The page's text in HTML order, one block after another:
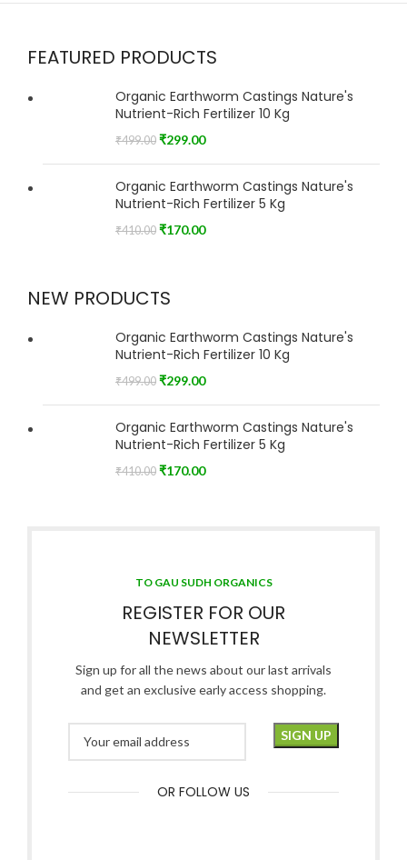
FEATURED PRODUCTS
Organic Earthworm Castings Nature's
Nutrient-Rich Fertilizer 10 Kg
₹499.00 ₹299.00
Organic Earthworm Castings Nature's
Nutrient-Rich Fertilizer 5 Kg
₹410.00 ₹170.00
NEW PRODUCTS
Organic Earthworm Castings Nature's
Nutrient-Rich Fertilizer 10 Kg
₹499.00 ₹299.00
Organic Earthworm Castings Nature's
Nutrient-Rich Fertilizer 5 Kg
₹410.00 ₹170.00
TO GAU SUDH ORGANICS
REGISTER FOR OUR
NEWSLETTER
Sign up for all the news about our last arrivals
and get an exclusive early access shopping.
OR FOLLOW US